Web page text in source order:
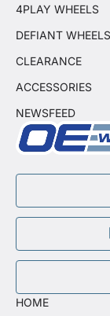
4PLAY WHEELS
DEFIANT WHEELS
CLEARANCE
ACCESSORIES
NEWSFEED
HOME